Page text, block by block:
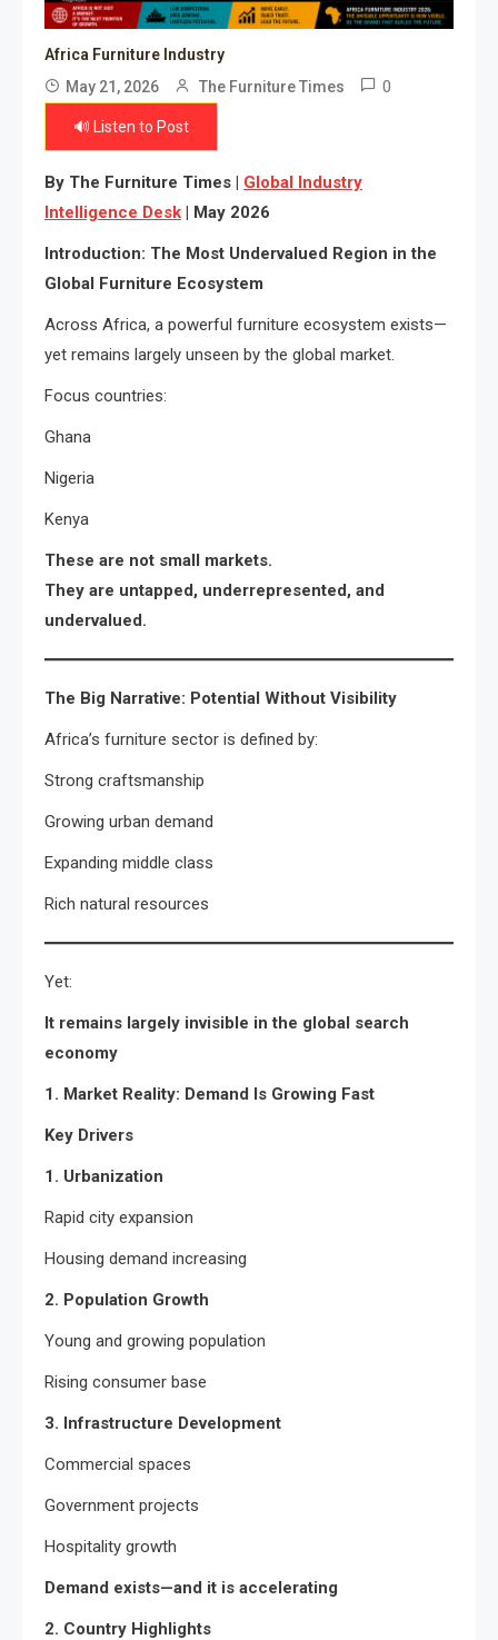
Africa Furniture Industry
May 21, 2026
The Furniture Times 0
🔊 Listen to Post
By The Furniture Times | Global Industry
Intelligence Desk | May 2026
Introduction: The Most Undervalued Region in the
Global Furniture Ecosystem
Across Africa, a powerful furniture ecosystem exists—
yet remains largely unseen by the global market.
Focus countries:
Ghana
Nigeria
Kenya
These are not small markets.
They are untapped, underrepresented, and
undervalued.
The Big Narrative: Potential Without Visibility
Africa’s furniture sector is defined by:
Strong craftsmanship
Growing urban demand
Expanding middle class
Rich natural resources
Yet:
It remains largely invisible in the global search
economy
1. Market Reality: Demand Is Growing Fast
Key Drivers
1. Urbanization
Rapid city expansion
Housing demand increasing
2. Population Growth
Young and growing population
Rising consumer base
3. Infrastructure Development
Commercial spaces
Government projects
Hospitality growth
Demand exists—and it is accelerating
2. Country Highlights